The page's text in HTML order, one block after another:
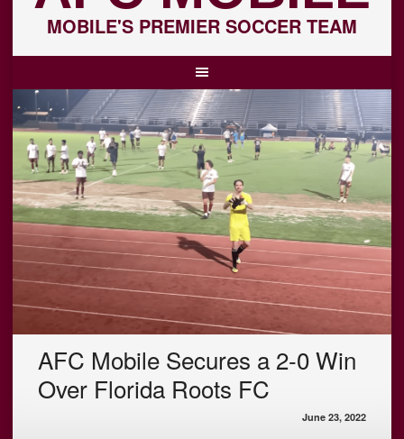
MOBILE'S PREMIER SOCCER TEAM
AFC Mobile Secures a 2-0 Win
Over Florida Roots FC
June 23, 2022